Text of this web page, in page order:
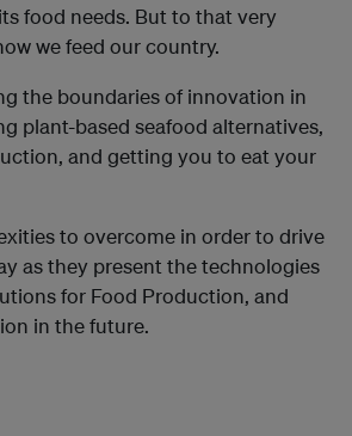
food needs. But to that very
we feed our country.
the boundaries of innovation in
plant-based seafood alternatives,
and getting you to eat your
to overcome in order to drive
as they present the technologies
for Food Production, and
in the future.